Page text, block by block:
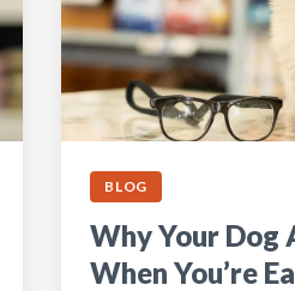
BLOG
Why Your Dog
When You’re